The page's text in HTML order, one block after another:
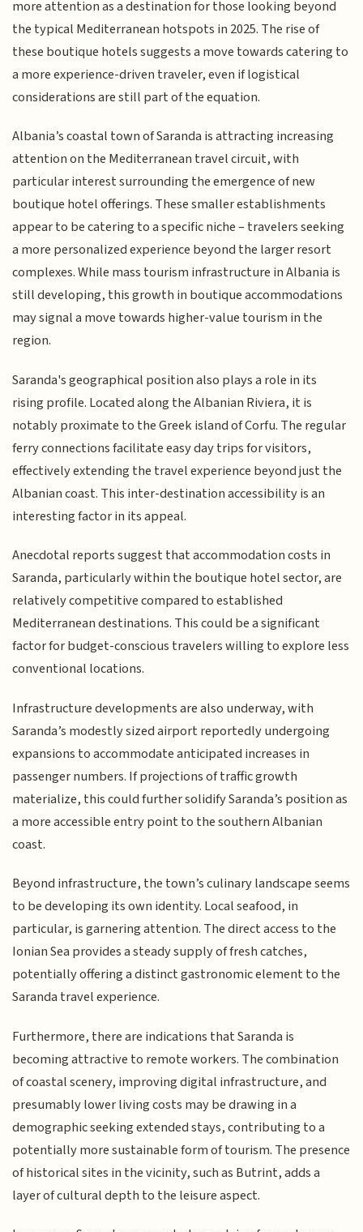
more attention as a destination for those looking beyond
the typical Mediterranean hotspots in 2025. The rise of
these boutique hotels suggests a move towards catering to
a more experience-driven traveler, even if logistical
considerations are still part of the equation.
Albania’s coastal town of Saranda is attracting increasing
attention on the Mediterranean travel circuit, with
particular interest surrounding the emergence of new
boutique hotel offerings. These smaller establishments
appear to be catering to a specific niche – travelers seeking
a more personalized experience beyond the larger resort
complexes. While mass tourism infrastructure in Albania is
still developing, this growth in boutique accommodations
may signal a move towards higher-value tourism in the
region.
Saranda's geographical position also plays a role in its
rising profile. Located along the Albanian Riviera, it is
notably proximate to the Greek island of Corfu. The regular
ferry connections facilitate easy day trips for visitors,
effectively extending the travel experience beyond just the
Albanian coast. This inter-destination accessibility is an
interesting factor in its appeal.
Anecdotal reports suggest that accommodation costs in
Saranda, particularly within the boutique hotel sector, are
relatively competitive compared to established
Mediterranean destinations. This could be a significant
factor for budget-conscious travelers willing to explore less
conventional locations.
Infrastructure developments are also underway, with
Saranda’s modestly sized airport reportedly undergoing
expansions to accommodate anticipated increases in
passenger numbers. If projections of traffic growth
materialize, this could further solidify Saranda’s position as
a more accessible entry point to the southern Albanian
coast.
Beyond infrastructure, the town’s culinary landscape seems
to be developing its own identity. Local seafood, in
particular, is garnering attention. The direct access to the
Ionian Sea provides a steady supply of fresh catches,
potentially offering a distinct gastronomic element to the
Saranda travel experience.
Furthermore, there are indications that Saranda is
becoming attractive to remote workers. The combination
of coastal scenery, improving digital infrastructure, and
presumably lower living costs may be drawing in a
demographic seeking extended stays, contributing to a
potentially more sustainable form of tourism. The presence
of historical sites in the vicinity, such as Butrint, adds a
layer of cultural depth to the leisure aspect.